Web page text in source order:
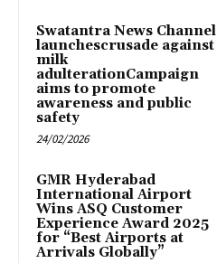
Swatantra News Channel
launchescrusade against
milk
adulterationCampaign
aims to promote
awareness and public
safety
24/02/2026
GMR Hyderabad
International Airport
Wins ASQ Customer
Experience Award 2025
for “Best Airports at
Arrivals Globally”